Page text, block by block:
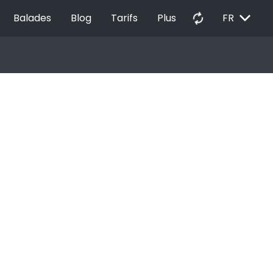
Balades Blog Tarifs Plus autorenew FR EXPAND_MORE